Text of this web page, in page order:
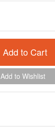
Add to Cart
Add to Wishlist